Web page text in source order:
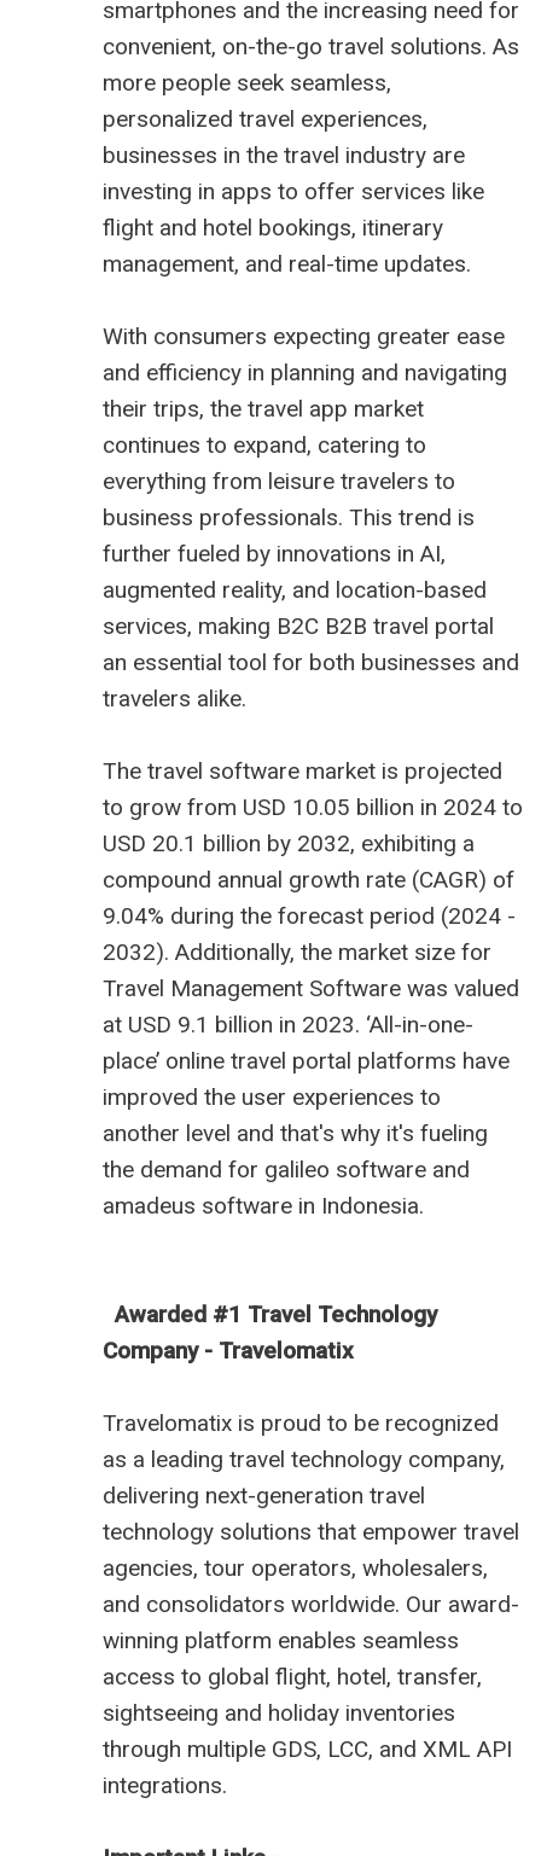
smartphones and the increasing need for
convenient, on-the-go travel solutions. As
more people seek seamless,
personalized travel experiences,
businesses in the travel industry are
investing in apps to offer services like
flight and hotel bookings, itinerary
management, and real-time updates.
With consumers expecting greater ease
and efficiency in planning and navigating
their trips, the travel app market
continues to expand, catering to
everything from leisure travelers to
business professionals. This trend is
further fueled by innovations in AI,
augmented reality, and location-based
services, making B2C B2B travel portal
an essential tool for both businesses and
travelers alike.
The travel software market is projected
to grow from USD 10.05 billion in 2024 to
USD 20.1 billion by 2032, exhibiting a
compound annual growth rate (CAGR) of
9.04% during the forecast period (2024 -
2032). Additionally, the market size for
Travel Management Software was valued
at USD 9.1 billion in 2023. ‘All-in-one-
place’ online travel portal platforms have
improved the user experiences to
another level and that's why it's fueling
the demand for galileo software and
amadeus software in Indonesia.
Awarded #1 Travel Technology
Company - Travelomatix
Travelomatix is proud to be recognized
as a leading travel technology company,
delivering next-generation travel
technology solutions that empower travel
agencies, tour operators, wholesalers,
and consolidators worldwide. Our award-
winning platform enables seamless
access to global flight, hotel, transfer,
sightseeing and holiday inventories
through multiple GDS, LCC, and XML API
integrations.